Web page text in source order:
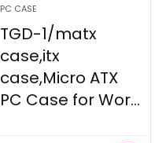
PC CASE
TGD-1/matx
case,itx
case,Micro ATX
PC Case for Wor...